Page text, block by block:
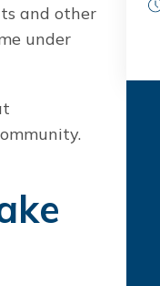
and other
under